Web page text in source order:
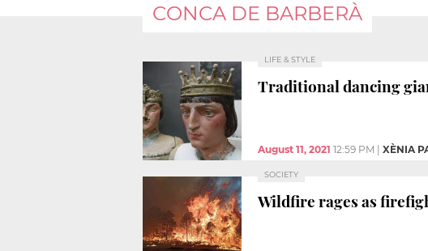
CONCA DE BARBERÀ
LIFE & STYLE
Traditional dancing
August 11, 2021 12:59 PM XÈNIA
SOCIETY
Wildfire rages as